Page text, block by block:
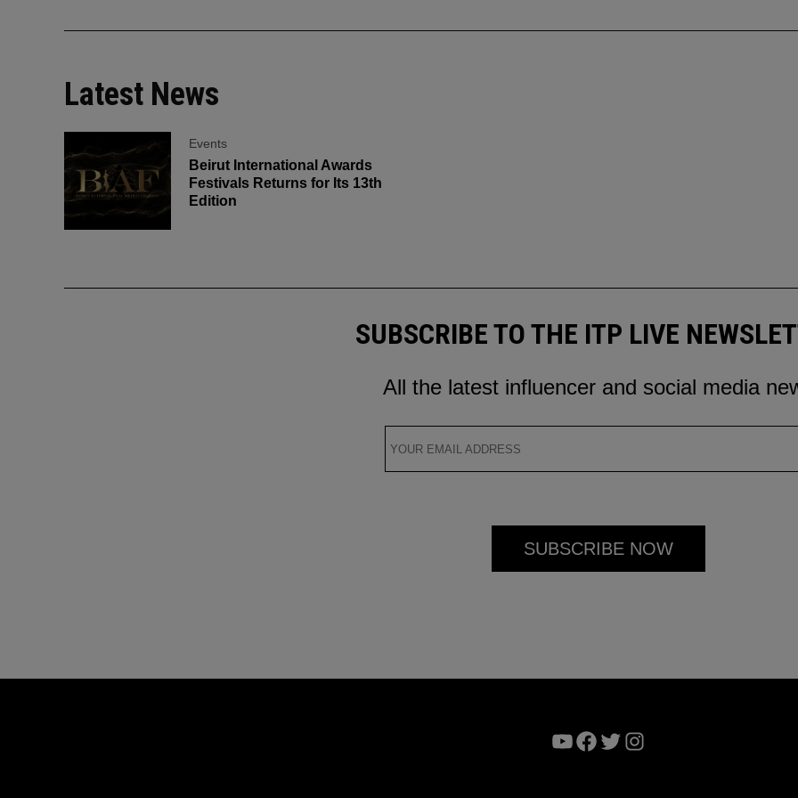
Latest News
Events
Beirut International Awards
Festivals Returns for Its 13th
Edition
SUBSCRIBE TO THE ITP LIVE
All the latest influencer and social media
YouTube
Facebook
TwitterInstagram